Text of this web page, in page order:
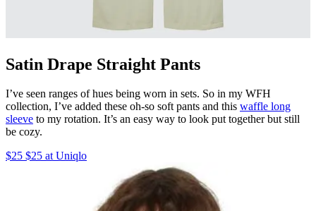
Satin Drape Straight Pants
I’ve seen ranges of hues being worn in sets. So in my WFH
collection, I’ve added these oh-so soft pants and this waffle long
sleeve to my rotation. It’s an easy way to look put together but still
be cozy.
$25 $25 at Uniqlo